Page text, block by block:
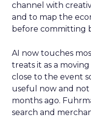
channel with
and to map the
before committing
AI now touches
treats it as a
close to the event
useful now and
months ago.
search and